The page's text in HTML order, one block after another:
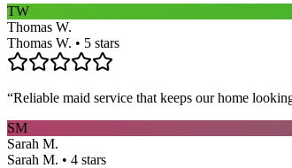
TW
Thomas W.
Thomas W. • 5 stars
“Reliable maid service that keeps our home
SM
Sarah M.
Sarah M. • 4 stars